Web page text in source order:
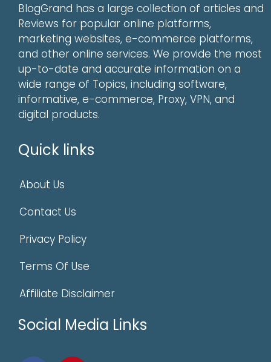
BlogGrand has a large collection of articles and
Reviews for popular online platforms,
marketing websites, e-commerce platforms,
and other online services. We provide the most
up-to-date and accurate information on a
wide range of Topics, including software,
informative, e-commerce, Proxy, VPN, and
digital products.
Quick links
About Us
Contact Us
Privacy Policy
Terms Of Use
Affiliate Disclaimer
Social Media Links